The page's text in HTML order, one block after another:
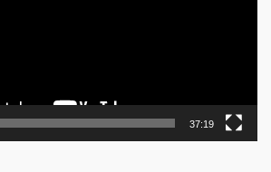
37:19